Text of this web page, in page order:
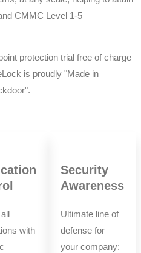
CMMC Level 1-5
protection trial free of charge
is proudly "Made in
with
Security
Awareness
Ultimate line of
defense for
your company: